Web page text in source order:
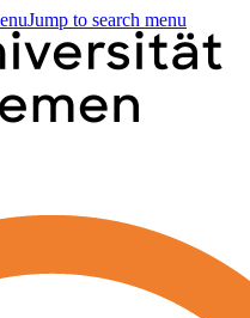
Jump to search menu